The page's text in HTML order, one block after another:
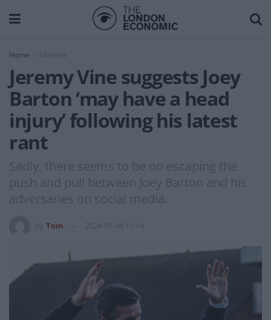
Home Lifestyle
Jeremy Vine suggests Joey
Barton ‘may have a head
injury’ following his latest
rant
Sadly, there seems to be no escaping the
push and pull between Joey Barton and his
adversaries on social media.
Tom 2024-01-06 11:14